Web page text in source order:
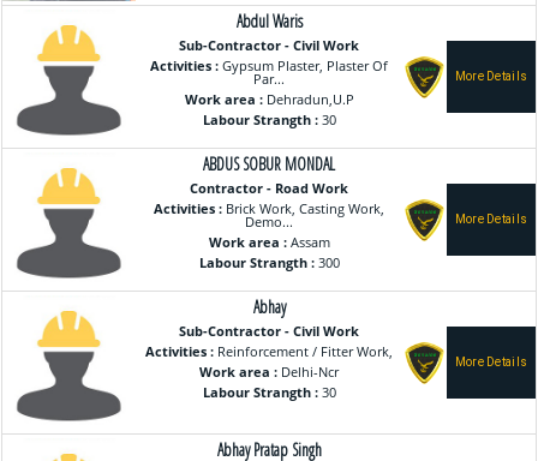
Abdul Waris
Sub-Contractor - Civil Work
Activities : Gypsum Plaster, Plaster Of
Par...
Work area :Dehradun,U.P
Labour Strangth :30
ABDUS SOBUR MONDAL
Contractor - Road Work
Activities : Brick Work, Casting Work,
Demo...
Work area :Assam
Labour Strangth :300
Abhay
Sub-Contractor - Civil Work
Activities : Reinforcement / Fitter Work,
Work area : Delhi-Ncr
Labour Strangth :30
Abhay Pratap Singh